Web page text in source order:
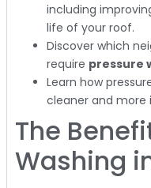
including
life of your roof.
Discover which
require pressure
Learn how
cleaner and more
The
Washing